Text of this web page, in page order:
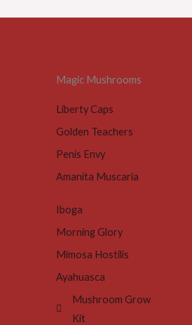
Magic Mushrooms
Liberty Caps
Golden Teachers
Penis Envy
Amanita Muscaria
Iboga
Morning Glory
Mimosa Hostilis
Ayahuasca
Mushroom Grow
Kit